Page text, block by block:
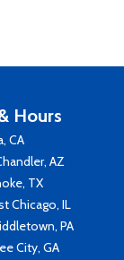
Hours
CA
AZ
TX
Chicago, IL
PA
City, GA